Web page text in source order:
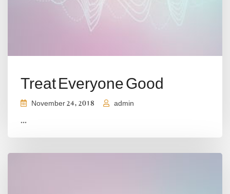
Treat Everyone Good
November 24, 2018 admin
...